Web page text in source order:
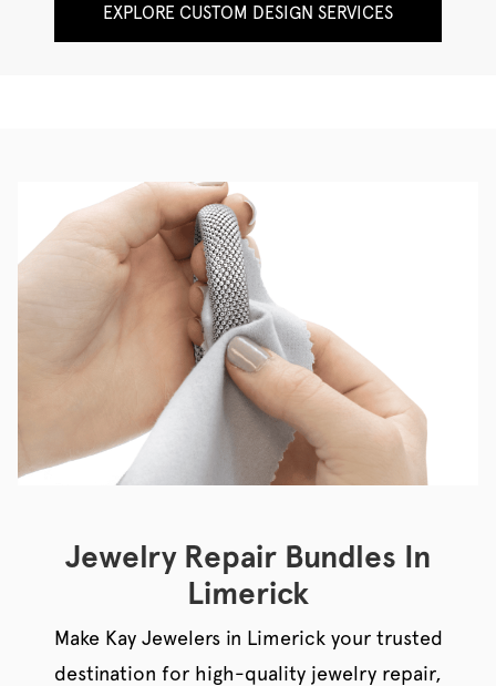
EXPLORE CUSTOM DESIGN SERVICES
Jewelry Repair Bundles In
Limerick
Make Kay Jewelers in Limerick your trusted
destination for high-quality jewelry repair,